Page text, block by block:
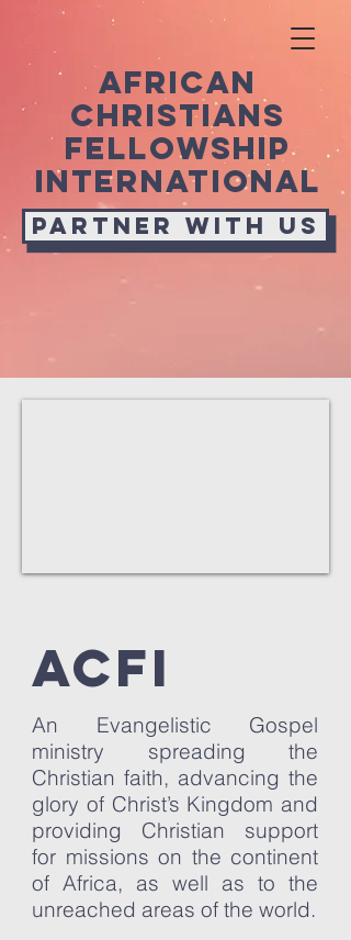
african
christians
fellowship
international
Partner with us
ACFI
An Evangelistic Gospel
ministry spreading the
Christian faith, advancing the
glory of Christ’s Kingdom and
providing Christian support
for missions on the continent
of Africa, as well as to the
unreached areas of the world.